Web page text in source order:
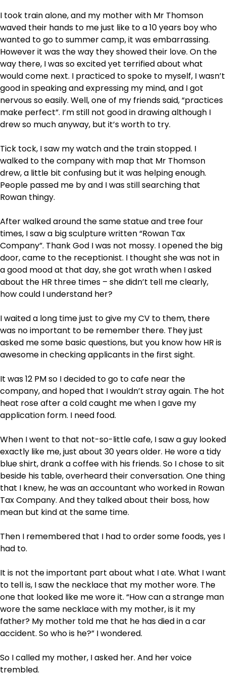
I took train alone, and my mother with Mr Thomson
waved their hands to me just like to a 10 years boy who
wanted to go to summer camp, it was embarrassing.
However it was the way they showed their love. On the
way there, I was so excited yet terrified about what
would come next. I practiced to spoke to myself, I wasn’t
good in speaking and expressing my mind, and I got
nervous so easily. Well, one of my friends said, “practices
make perfect”. I’m still not good in drawing although I
drew so much anyway, but it’s worth to try.
Tick tock, I saw my watch and the train stopped. I
walked to the company with map that Mr Thomson
drew, a little bit confusing but it was helping enough.
People passed me by and I was still searching that
Rowan thingy.
After walked around the same statue and tree four
times, I saw a big sculpture written “Rowan Tax
Company”. Thank God I was not mossy. I opened the big
door, came to the receptionist. I thought she was not in
a good mood at that day, she got wrath when I asked
about the HR three times – she didn’t tell me clearly,
how could I understand her?
I waited a long time just to give my CV to them, there
was no important to be remember there. They just
asked me some basic questions, but you know how HR is
awesome in checking applicants in the first sight.
It was 12 PM so I decided to go to cafe near the
company, and hoped that I wouldn’t stray again. The hot
heat rose after a cold caught me when I gave my
application form. I need food.
When I went to that not-so-little cafe, I saw a guy looked
exactly like me, just about 30 years older. He wore a tidy
blue shirt, drank a coffee with his friends. So I chose to sit
beside his table, overheard their conversation. One thing
that I knew, he was an accountant who worked in Rowan
Tax Company. And they talked about their boss, how
mean but kind at the same time.
Then I remembered that I had to order some foods, yes I
had to.
It is not the important part about what I ate. What I want
to tell is, I saw the necklace that my mother wore. The
one that looked like me wore it. “How can a strange man
wore the same necklace with my mother, is it my
father? My mother told me that he has died in a car
accident. So who is he?” I wondered.
So I called my mother, I asked her. And her voice
trembled.